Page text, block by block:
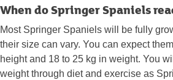
When do Springer Spaniels
Most Springer Spaniels will be fully
their size can vary. You can expect
height and 18 to 25 kg in weight. You
weight through diet and exercise as